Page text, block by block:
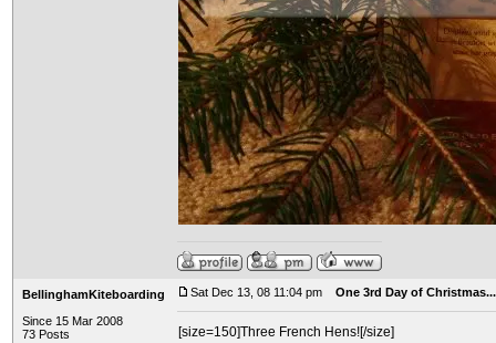
BellinghamKiteboarding
Since 15 Mar 2008
73 Posts
Sat Dec 13, 08 11:04 pm One 3rd Day of Christmas...
[size=150]Three French Hens![/size]